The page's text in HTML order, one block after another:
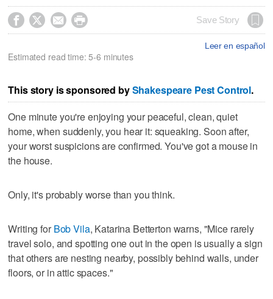
    Save Story
Leer en español
Estimated read time: 5-6 minutes
This story is sponsored byShakespeare Pest Control.
One minute you're enjoying your peaceful, clean, quiet
home, when suddenly, you hear it: squeaking. Soon after,
your worst suspicions are confirmed. You've got a mouse in
the house.
Only, it's probably worse than you think.
Writing for Bob Vila, Katarina Betterton warns, "Mice rarely
travel solo, and spotting one out in the open is usually a sign
that others are nesting nearby, possibly behind walls, under
floors, or in attic spaces."